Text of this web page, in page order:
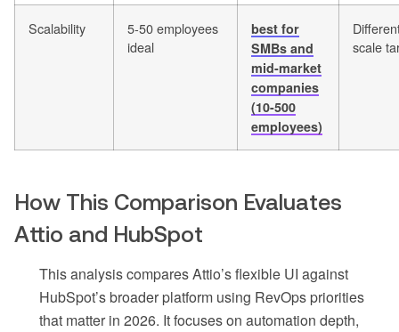
Scalability
5-50 employees
ideal
best for
SMBs and
mid-market
companies
(10-500
employees)
scale
How This Comparison Evaluates
Attio and HubSpot
This analysis compares Attio’s flexible UI against
HubSpot’s broader platform using RevOps priorities
that matter in 2026. It focuses on automation depth,